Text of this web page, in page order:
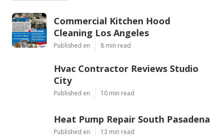
Commercial Kitchen Hood
Cleaning Los Angeles
Published en 8 min read
Hvac Contractor Reviews Studio
City
Published en 10 min read
Heat Pump Repair South Pasadena
Published en 13 min read